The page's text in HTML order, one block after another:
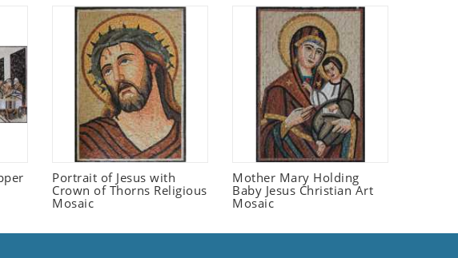
Portrait of Jesus with
Crown of Thorns Religious
Mosaic
Mother Mary Holding
Baby Jesus Christian Art
Mosaic